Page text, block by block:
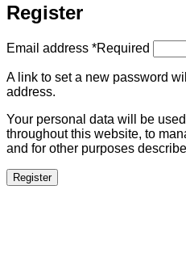
Register
Email address *Required
A link to set a new password
address.
Your personal data will be
throughout this website, to
and for other purposes
Register